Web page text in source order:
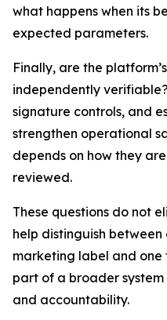
what happens when its
expected parameters.
Finally, are the
independently
signature controls, and
strengthen operational
depends on how they
reviewed.
These questions do not
help distinguish
marketing label and
part of a broader
and accountability.